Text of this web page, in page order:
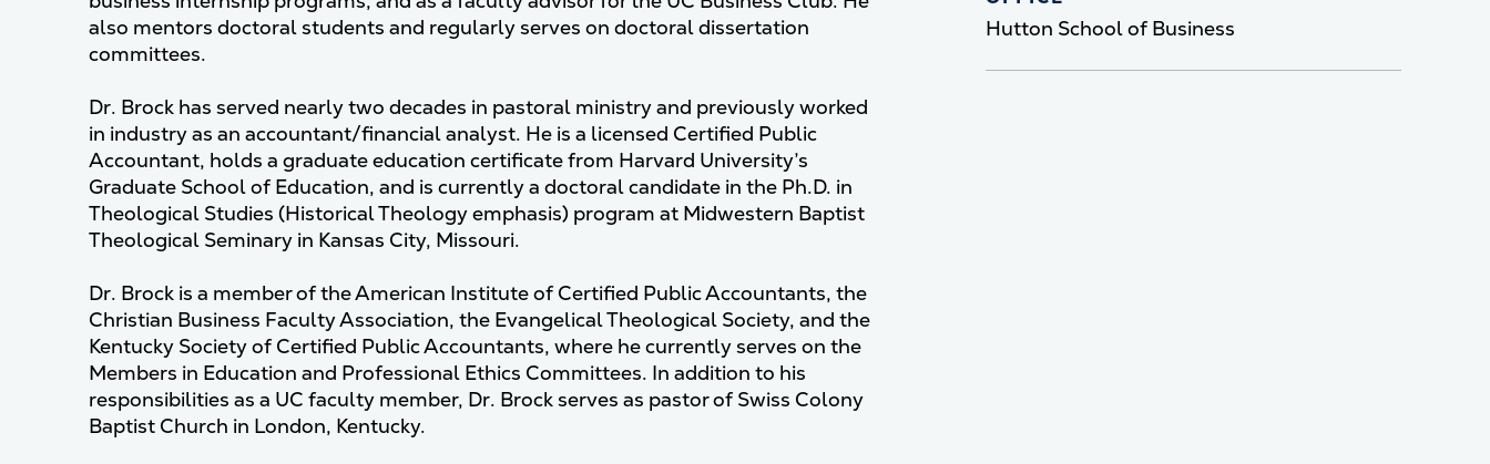
also mentors doctoral students and regularly serves on doctoral dissertation
committees.
Dr. Brock has served nearly two decades in pastoral ministry and previously worked
in industry as an accountant/financial analyst. He is a licensed Certified Public
Accountant, holds a graduate education certificate from Harvard University’s
Graduate School of Education, and is currently a doctoral candidate in the Ph.D. in
Theological Studies (Historical Theology emphasis) program at Midwestern Baptist
Theological Seminary in Kansas City, Missouri.
Dr. Brock is a member of the American Institute of Certified Public Accountants, the
Christian Business Faculty Association, the Evangelical Theological Society, and the
Kentucky Society of Certified Public Accountants, where he currently serves on the
Members in Education and Professional Ethics Committees. In addition to his
responsibilities as a UC faculty member, Dr. Brock serves as pastor of Swiss Colony
Baptist Church in London, Kentucky.
Hutton School of Business